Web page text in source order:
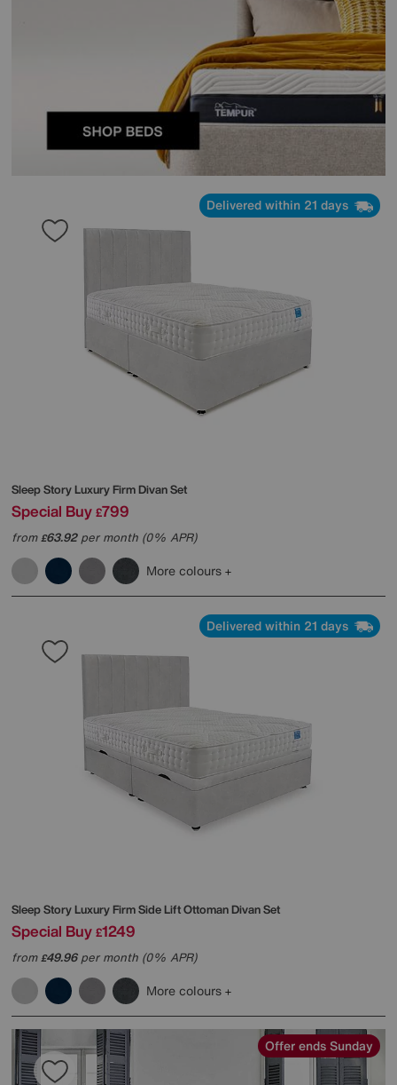
Delivered within 21 days
Sleep StoryLuxury Firm Divan Set
Special Buy £799
from£63.92per month (0% APR)
More colours
Delivered within 21 days
Sleep StoryLuxury Firm Side Lift Ottoman Divan Set
Special Buy £1249
from£49.96per month (0% APR)
More colours
Offer ends Sunday